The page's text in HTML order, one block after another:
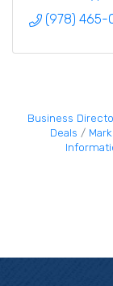
(978) 465-
Business
Deals